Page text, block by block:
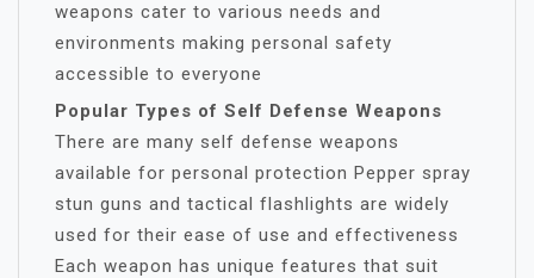
weapons cater to various needs and
environments making personal safety
accessible to everyone
Popular Types of Self Defense Weapons
There are many self defense weapons
available for personal protection Pepper spray
stun guns and tactical flashlights are widely
used for their ease of use and effectiveness
Each weapon has unique features that suit